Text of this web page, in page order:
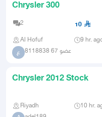
Chrysler 300
2 10
Al Hofuf 9 hr.
ع عضو 67 8118838
Chrysler 2012 Stock
Riyadh 10 hr.